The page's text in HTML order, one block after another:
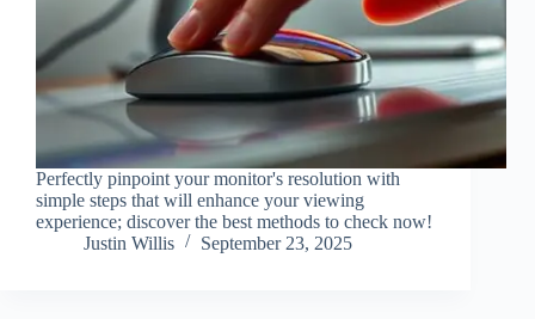
Perfectly pinpoint your monitor's resolution with
simple steps that will enhance your viewing
experience; discover the best methods to check now!
Justin Willis
September 23, 2025